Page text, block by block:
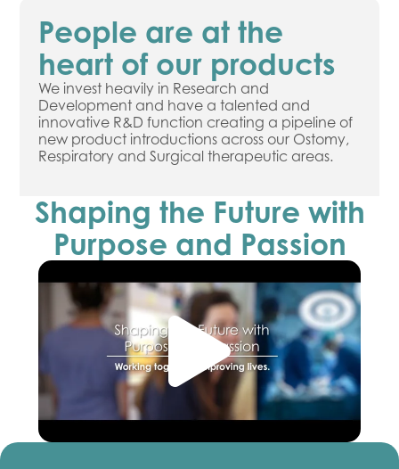
People are at the
heart of our products
We invest heavily in Research and
Development and have a talented and
innovative R&D function creating a pipeline of
new product introductions across our Ostomy,
Respiratory and Surgical therapeutic areas.
Shaping the Future with
Purpose and Passion